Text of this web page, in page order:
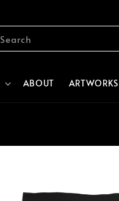
Search
ABOUT ARTWORKS